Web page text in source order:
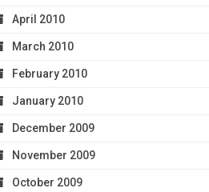
April 2010
March 2010
February 2010
January 2010
December 2009
November 2009
October 2009